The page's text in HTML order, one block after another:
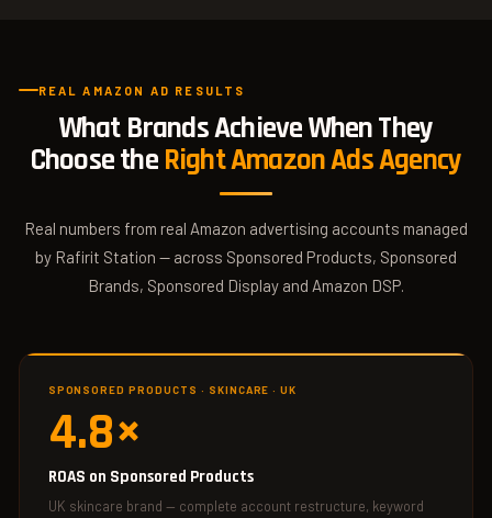
REAL AMAZON AD RESULTS
What Brands Achieve When They
Choose the Right Amazon Ads Agency
Real numbers from real Amazon advertising accounts managed
by Rafirit Station — across Sponsored Products, Sponsored
Brands, Sponsored Display and Amazon DSP.
SPONSORED PRODUCTS · SKINCARE · UK
4.8×
ROAS on Sponsored Products
UK skincare brand — complete account restructure, keyword